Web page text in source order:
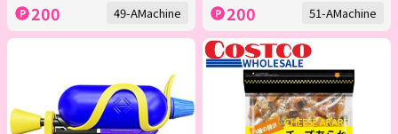
200 49-AMachine 200 51-AMachine